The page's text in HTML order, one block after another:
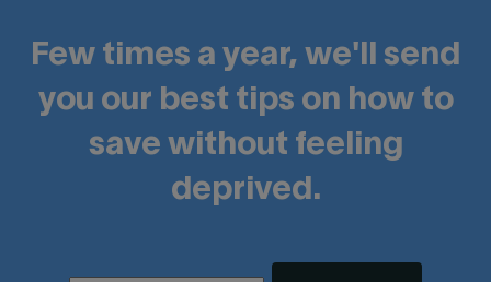
Few times a year, we'll send
you our best tips on how to
save without feeling
deprived.